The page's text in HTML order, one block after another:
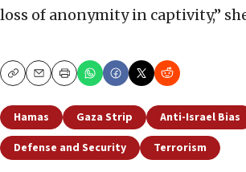
loss of anonymity in captivity,”
CopyEmailPrint
Hamas Gaza Strip
Anti-Israel Bias
Defense and Security
Terrorism